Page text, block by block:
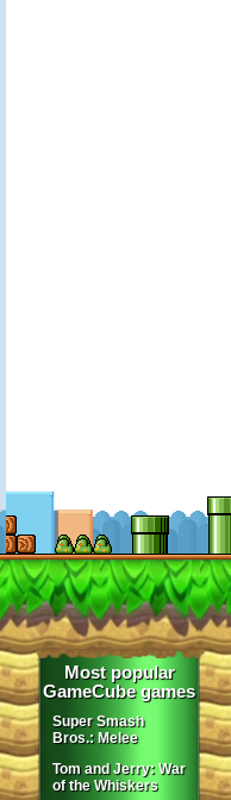
Most popular
GameCube games
Super Smash
Bros.: Melee
Tom and Jerry: War
of the Whiskers